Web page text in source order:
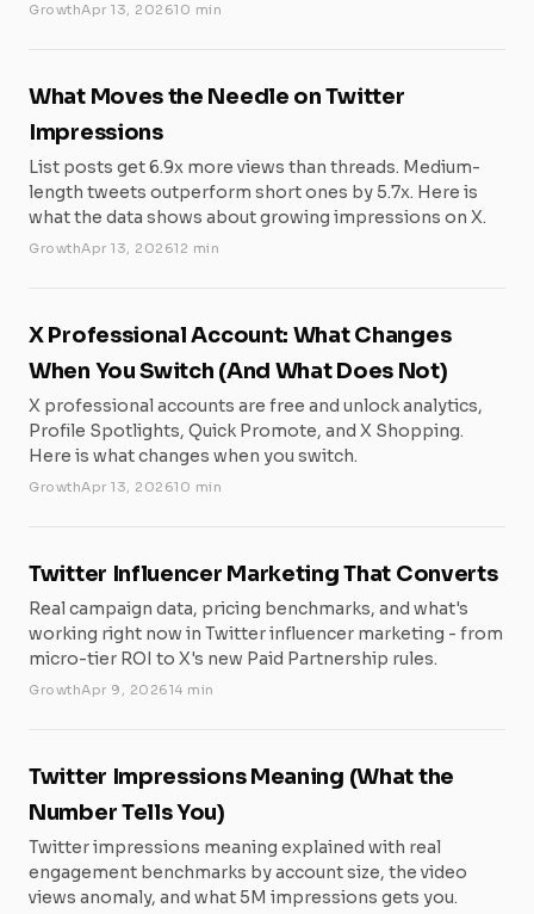
GrowthApr 13, 202610 min
What Moves the Needle on Twitter
Impressions
List posts get 6.9x more views than threads. Medium-
length tweets outperform short ones by 5.7x. Here is
what the data shows about growing impressions on X.
GrowthApr 13, 202612 min
X Professional Account: What Changes
When You Switch (And What Does Not)
X professional accounts are free and unlock analytics,
Profile Spotlights, Quick Promote, and X Shopping.
Here is what changes when you switch.
GrowthApr 13, 202610 min
Twitter Influencer Marketing That Converts
Real campaign data, pricing benchmarks, and what's
working right now in Twitter influencer marketing - from
micro-tier ROI to X's new Paid Partnership rules.
GrowthApr 9, 202614 min
Twitter Impressions Meaning (What the
Number Tells You)
Twitter impressions meaning explained with real
engagement benchmarks by account size, the video
views anomaly, and what 5M impressions gets you.